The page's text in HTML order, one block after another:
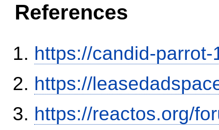
References
https://candid-
https://
https://reactos.org/